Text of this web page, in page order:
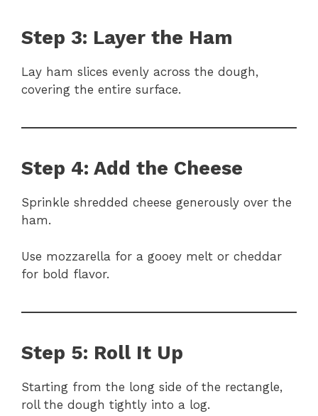
Step 3: Layer the Ham
Lay ham slices evenly across the dough,
covering the entire surface.
Step 4: Add the Cheese
Sprinkle shredded cheese generously over the
ham.
Use mozzarella for a gooey melt or cheddar
for bold flavor.
Step 5: Roll It Up
Starting from the long side of the rectangle,
roll the dough tightly into a log.